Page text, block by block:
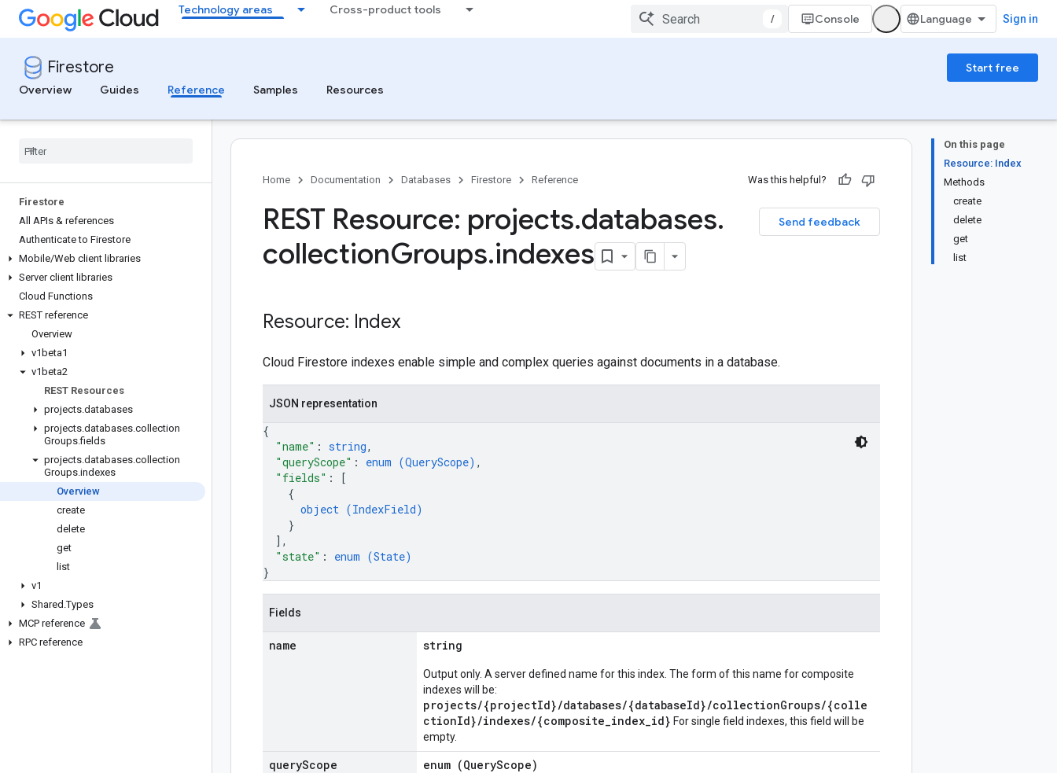
Technology areas Cross-product tools
/ Console Sign in
Firestore
Start free
Overview
Guides Reference Samples Resources
Firestore
All APIs & references
Authenticate to Firestore
Mobile/Web client libraries
Server client libraries
Cloud Functions
REST reference
Overview
v1beta1
v1beta2
REST Resources
projects.databases
projects.databases.collection
Groups.fields
projects.databases.collection
Groups.indexes
Overview
create
delete
get
list
v1
Shared .Types
MCP reference
RPC reference
On this page
Resource: Index
Methods
create
delete
get
list
Home Documentation Databases Firestore Reference Was this helpful?
Send feedback
REST Resource: projects.databases.
collectionGroups.indexes
Resource: Index
Cloud Firestore indexes enable simple and complex queries against documents in a database.
JSON representation
{
"name" : string,
"queryScope" : enum (QueryScope) ,
"fields" :
[
{
object (IndexField)
}
] ,
"state" : enum (State)
}
Fields
name string
Output only. A server defined name for this index. The form of this name for composite
indexes will be:
projects/{projectId}/databases/{databaseId}/collectionGroups/{colle
ctionId}/indexes/{composite_index_id} For single field indexes, this field will be
empty.
queryScope enum (QueryScope)